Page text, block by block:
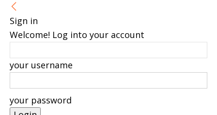
Sign in
Welcome! Log into your account
your username
your password